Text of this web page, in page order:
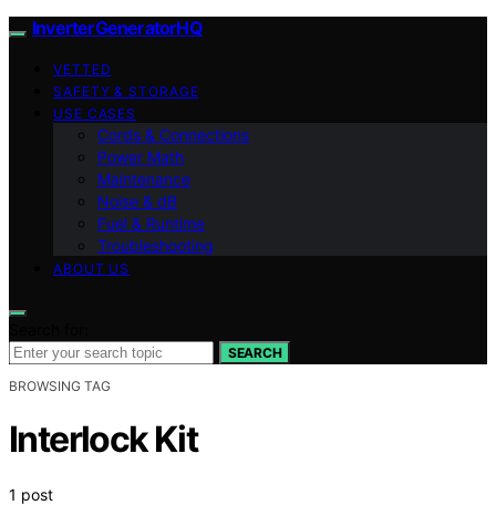
InverterGeneratorHQ
VETTED
SAFETY & STORAGE
USE CASES
Cords & Connections
Power Math
Maintenance
Noise & dB
Fuel & Runtime
Troubleshooting
ABOUT US
SEARCH
BROWSING TAG
Interlock Kit
1 post